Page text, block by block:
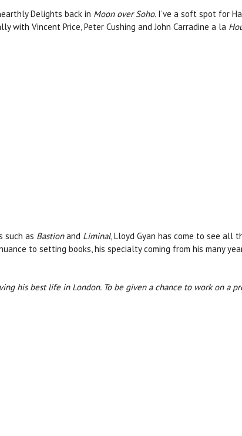
Delights back in Moon over Soho. I’ve a soft spot for
with Vincent Price, Peter Cushing and John Carradine a la
such as Bastionand Liminal, Lloyd Gyan has come to see all
to setting books, his specialty coming from his many
his best life in London. To be given a chance to work on a